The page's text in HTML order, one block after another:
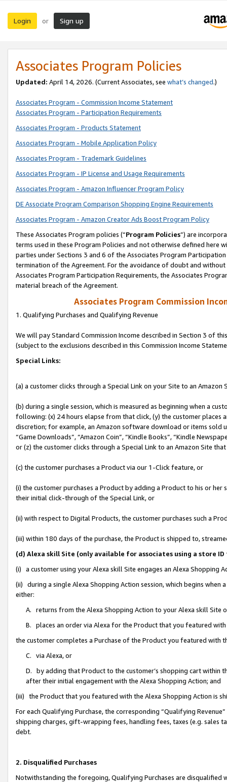
Login or Sign up
Associates Program Policies
Updated: April 14, 2026. (Current Associates, see what’s changed.)
Associates Program - Commission Income Statement
Associates Program - Participation Requirements
Associates Program - Products Statement
Associates Program - Mobile Application Policy
Associates Program - Trademark Guidelines
Associates Program - IP License and Usage Requirements
Associates Program - Amazon Influencer Program Policy
DE Associate Program Comparison Shopping Engine Requirements
Associates Program - Amazon Creator Ads Boost Program Policy
These Associates Program policies (“Program Policies”) are
terms used in these Program Policies and not otherwise defined
parties under Sections 3 and 6 of the Associates Program
termination of the Agreement. For the avoidance of doubt and
Associates Program Participation Requirements, the Associates
material breach of the Agreement.
Associates Program Commission
1. Qualifying Purchases and Qualifying Revenue
We will pay Standard Commission Income described in Section 3 of
(subject to the exclusions described in this Commission Income
Special Links:
(a) a customer clicks through a Special Link on your Site to an Amazon
(b) during a single session, which is measured as beginning when a
following: (x) 24 hours elapse from that click, (y) the customer
discretion; for example, an Amazon software download or items sold
“Game Downloads”, “Amazon Coin”, “Kindle Books”, “Kindle
or (z) the customer clicks through a Special Link to an Amazon Site
(c) the customer purchases a Product via our 1-Click feature, or
(i) the customer purchases a Product by adding a Product to his or
their initial click-through of the Special Link, or
(ii) with respect to Digital Products, the customer purchases such a
(iii) within 180 days of the purchase, the Product is shipped to,
(d) Alexa skill Site (only available for associates using a store
(i) a customer using your Alexa skill Site engages an Alexa Shopping
(ii) during a single Alexa Shopping Action session, which begins when
either:
A. returns from the Alexa Shopping Action to your Alexa skill Site
B. places an order via Alexa for the Product that you featured with
the customer completes a Purchase of the Product you featured with
C. via Alexa, or
D. by adding that Product to the customer’s shopping cart within
after their initial engagement with the Alexa Shopping Action; and
(iii) the Product that you featured with the Alexa Shopping Action is
For each Qualifying Purchase, the corresponding “Qualifying
shipping charges, gift-wrapping fees, handling fees, taxes (e.g. sales
debt.
2. Disqualified Purchases
Notwithstanding the foregoing, Qualifying Purchases are disqualified